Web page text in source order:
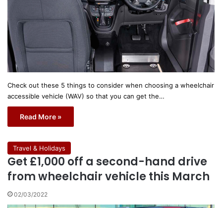
Check out these 5 things to consider when choosing a wheelchair
accessible vehicle (WAV) so that you can get the…
Read More »
Travel & Holidays
Get £1,000 off a second-hand drive
from wheelchair vehicle this March
02/03/2022